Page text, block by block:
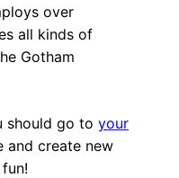
over
all kinds of
Gotham
should go to your
and create new